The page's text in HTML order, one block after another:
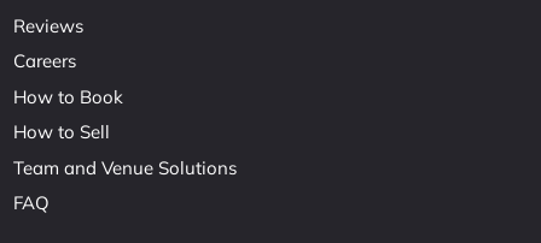
Reviews
Careers
How to Book
How to Sell
Team and Venue Solutions
FAQ